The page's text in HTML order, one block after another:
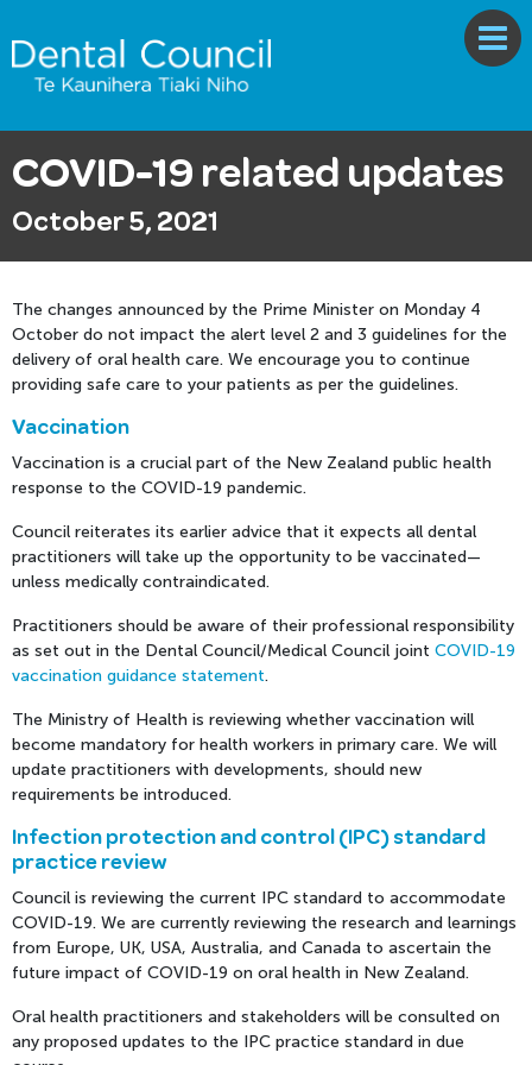
COVID-19 related updates
October 5, 2021
The changes announced by the Prime Minister on Monday 4
October do not impact the alert level 2 and 3 guidelines for the
delivery of oral health care. We encourage you to continue
providing safe care to your patients as per the guidelines.
Vaccination
Vaccination is a crucial part of the New Zealand public health
response to the COVID-19 pandemic.
Council reiterates its earlier advice that it expects all dental
practitioners will take up the opportunity to be vaccinated—
unless medically contraindicated.
Practitioners should be aware of their professional responsibility
as set out in the Dental Council/Medical Council joint COVID-19
vaccination guidance statement.
The Ministry of Health is reviewing whether vaccination will
become mandatory for health workers in primary care. We will
update practitioners with developments, should new
requirements be introduced.
Infection protection and control (IPC) standard
practice review
Council is reviewing the current IPC standard to accommodate
COVID-19. We are currently reviewing the research and learnings
from Europe, UK, USA, Australia, and Canada to ascertain the
future impact of COVID-19 on oral health in New Zealand.
Oral health practitioners and stakeholders will be consulted on
any proposed updates to the IPC practice standard in due